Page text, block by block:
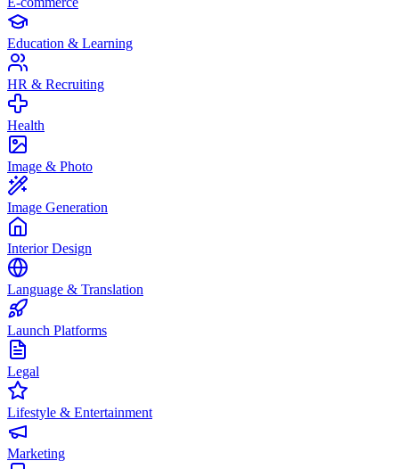
Education & Learning
HR & Recruiting
Health
Image & Photo
Image Generation
Interior Design
Language & Translation
Launch Platforms
Legal
Lifestyle & Entertainment
Marketing